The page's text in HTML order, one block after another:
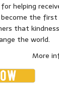
helping
the first
that
the world.
More